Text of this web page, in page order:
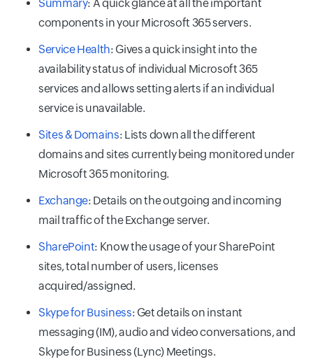
Summary: A quick glance at all the important
components in your Microsoft 365 servers.
Service Health: Gives a quick insight into the
availability status of individual Microsoft 365
services and allows setting alerts if an individual
service is unavailable.
Sites & Domains: Lists down all the different
domains and sites currently being monitored under
Microsoft 365 monitoring.
Exchange: Details on the outgoing and incoming
mail traffic of the Exchange server.
SharePoint: Know the usage of your SharePoint
sites, total number of users, licenses
acquired/assigned.
Skype for Business: Get details on instant
messaging (IM), audio and video conversations, and
Skype for Business (Lync) Meetings.